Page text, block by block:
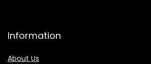
Information
About Us